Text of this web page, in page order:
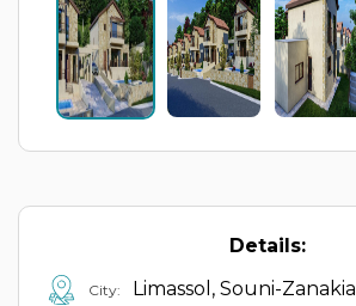
Details:
City: Limassol, Souni-Zanakia